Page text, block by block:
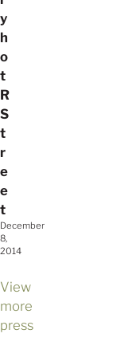
y
h
o
t
R
S
t
r
e
e
t
December
8,
2014
View
more
press